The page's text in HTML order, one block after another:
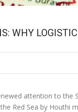
WHY
attention to
Red Sea by